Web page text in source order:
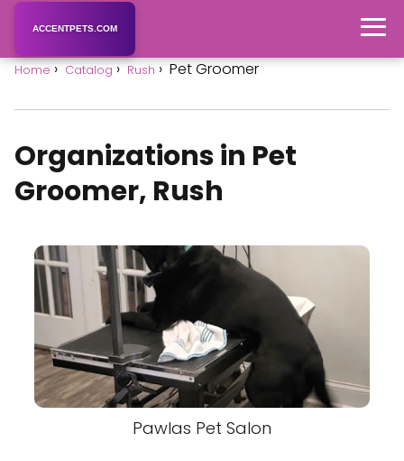
ACCENTPETS.COM
Home Catalog Rush Pet Groomer
Organizations in Pet
Groomer, Rush
Pawlas Pet Salon